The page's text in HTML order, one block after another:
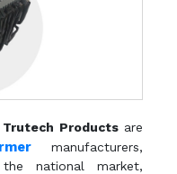
Trutech Productsare
manufacturers,
national market,